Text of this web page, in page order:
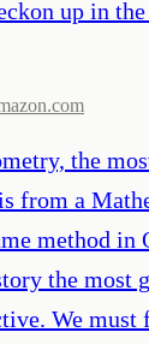
up in
the
from a
method in
the most
We must